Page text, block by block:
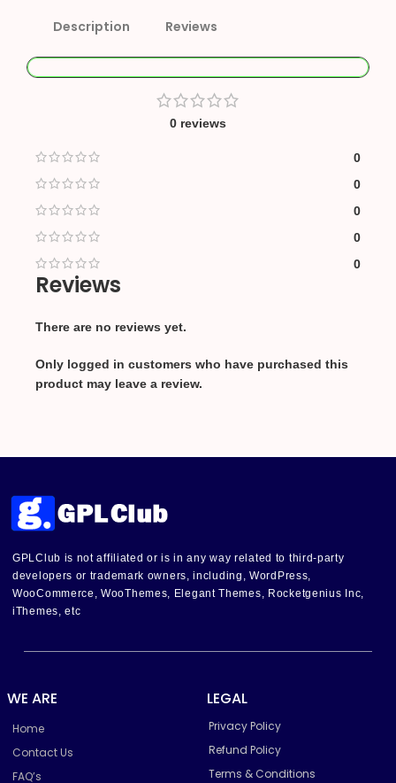
Description Reviews
0 reviews
0
0
0
0
0
Reviews
There are no reviews yet.
Only logged in customers who have purchased this
product may leave a review.
GPLClub is not affiliated or is in any way related to third-party
developers or trademark owners, including, WordPress,
WooCommerce, WooThemes, Elegant Themes, Rocketgenius Inc,
iThemes, etc
WE ARE
Home
Contact Us
FAQ’s
LEGAL
Privacy Policy
Refund Policy
Terms & Conditions